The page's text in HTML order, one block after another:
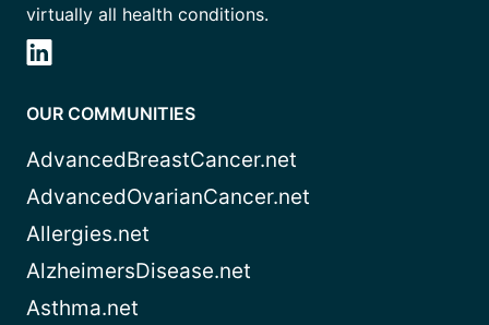
virtually all health conditions.
OUR COMMUNITIES
AdvancedBreastCancer.net
AdvancedOvarianCancer.net
Allergies.net
AlzheimersDisease.net
Asthma.net